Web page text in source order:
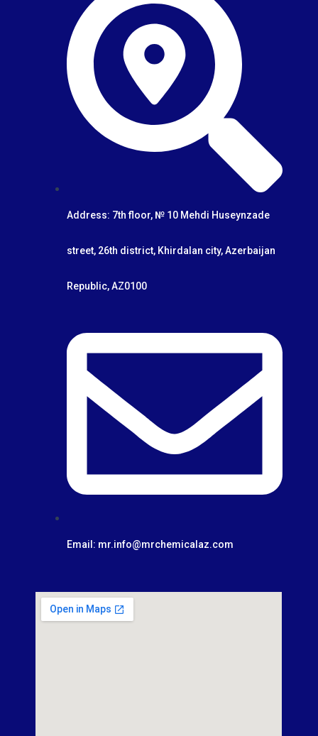
Address: 7th floor, № 10 Mehdi Huseynzade
street, 26th district, Khirdalan city, Azerbaijan
Republic, AZ0100
Email: mr.info@mrchemicalaz.com